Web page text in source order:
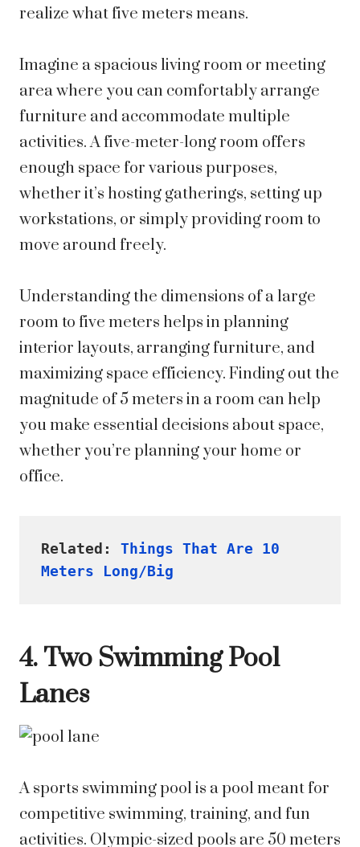
realize what five meters means.
Imagine a spacious living room or meeting
area where you can comfortably arrange
furniture and accommodate multiple
activities. A five-meter-long room offers
enough space for various purposes,
whether it’s hosting gatherings, setting up
workstations, or simply providing room to
move around freely.
Understanding the dimensions of a large
room to five meters helps in planning
interior layouts, arranging furniture, and
maximizing space efficiency. Finding out the
magnitude of 5 meters in a room can help
you make essential decisions about space,
whether you’re planning your home or
office.
Related: Things That Are 10
Meters Long/Big
4. Two Swimming Pool
Lanes
A sports swimming pool is a pool meant for
competitive swimming, training, and fun
activities. Olympic-sized pools are 50 meters